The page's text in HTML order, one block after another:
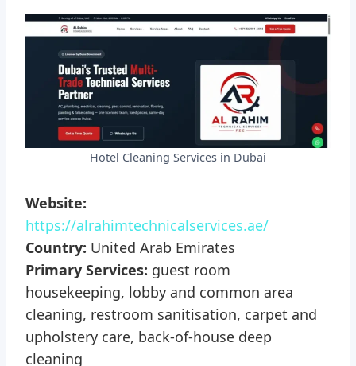
Hotel Cleaning Services in Dubai
Website:
https://alrahimtechnicalservices.ae/
Country: United Arab Emirates
Primary Services: guest room
housekeeping, lobby and common area
cleaning, restroom sanitisation, carpet and
upholstery care, back-of-house deep
cleaning